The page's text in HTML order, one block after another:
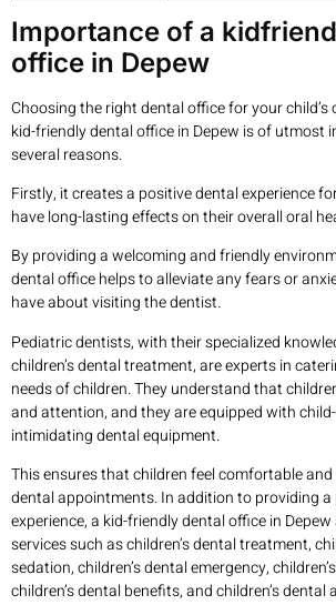
Importance of a
office in Depew
Choosing the right dental office for your child’s
kid-friendly dental office in Depew is of utmost
several reasons.
Firstly, it creates a positive dental experience
have long-lasting effects on their overall oral
By providing a welcoming and friendly
dental office helps to alleviate any fears or
have about visiting the dentist.
Pediatric dentists, with their specialized
children’s dental treatment, are experts in
needs of children. They understand that
and attention, and they are equipped with
intimidating dental equipment.
This ensures that children feel comfortable
dental appointments. In addition to providing
experience, a kid-friendly dental office in
services such as children’s dental treatment,
sedation, children’s dental emergency,
children’s dental benefits, and children’s